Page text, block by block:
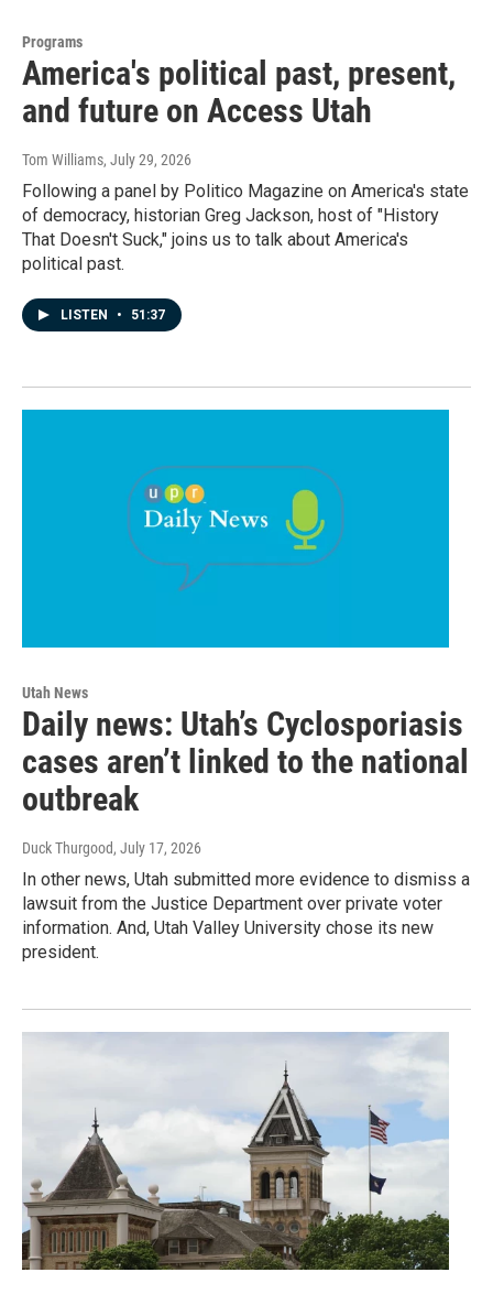
Programs
America's political past, present,
and future on Access Utah
Tom Williams, July 29, 2026
Following a panel by Politico Magazine on America's state
of democracy, historian Greg Jackson, host of "History
That Doesn't Suck," joins us to talk about America's
political past.
LISTEN • 51:37
Utah News
Daily news: Utah’s Cyclosporiasis
cases aren’t linked to the national
outbreak
Duck Thurgood, July 17, 2026
In other news, Utah submitted more evidence to dismiss a
lawsuit from the Justice Department over private voter
information. And, Utah Valley University chose its new
president.